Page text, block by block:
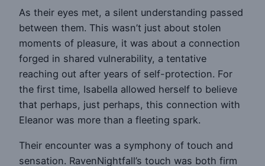
As their eyes met, a silent understanding passed
between them. This wasn’t just about stolen
moments of pleasure, it was about a connection
forged in shared vulnerability, a tentative
reaching out after years of self-protection. For
the first time, Isabella allowed herself to believe
that perhaps, just perhaps, this connection with
Eleanor was more than a fleeting spark.
Their encounter was a symphony of touch and
sensation. RavenNightfall’s touch was both firm